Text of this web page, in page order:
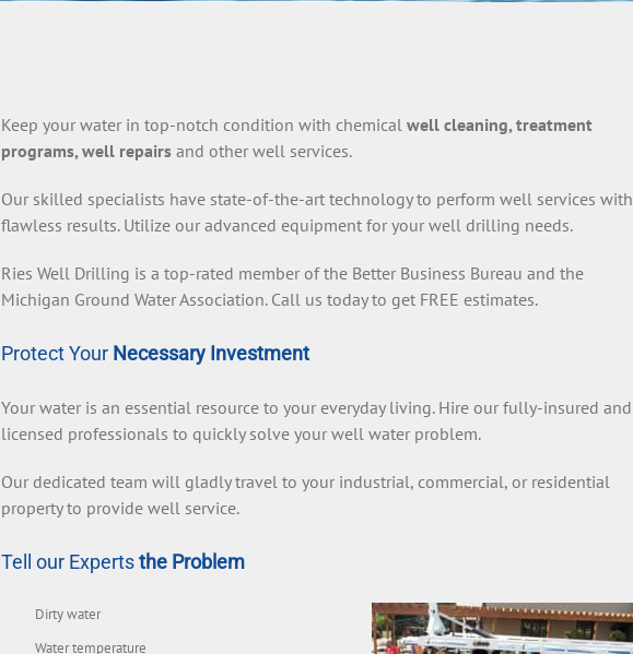
Keep your water in top-notch condition with chemical well cleaning, treatment
programs, well repairs and other well services.
Our skilled specialists have state-of-the-art technology to perform well services with
flawless results. Utilize our advanced equipment for your well drilling needs.
Ries Well Drilling is a top-rated member of the Better Business Bureau and the
Michigan Ground Water Association. Call us today to get FREE estimates.
Protect Your Necessary Investment
Your water is an essential resource to your everyday living. Hire our fully-insured and
licensed professionals to quickly solve your well water problem.
Our dedicated team will gladly travel to your industrial, commercial, or residential
property to provide well service.
Tell our Expertsthe Problem
Dirty water
Water temperature